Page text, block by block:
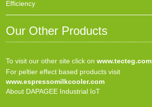
Efficiency
Our Other Products
To visit our other site click on www.tecteg.com
For peltier effect based products visit
www.espressomilkcooler.com
About DAPAGEE Industrial IoT